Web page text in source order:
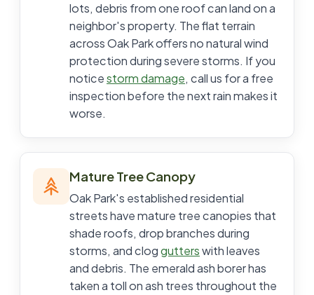
lots, debris from one roof can land on a
neighbor's property. The flat terrain
across Oak Park offers no natural wind
protection during severe storms. If you
noticestorm damage, call us for a free
inspection before the next rain makes it
worse.
Mature Tree Canopy
Oak Park's established residential
streets have mature tree canopies that
shade roofs, drop branches during
storms, and cloggutterswith leaves
and debris. The emerald ash borer has
taken a toll on ash trees throughout the